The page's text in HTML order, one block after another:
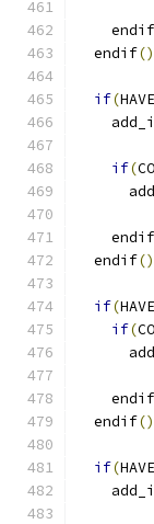
    endif
  endif
()
if(
if(
    endif
  endif
()
if(
if(
    endif
  endif
()
if(